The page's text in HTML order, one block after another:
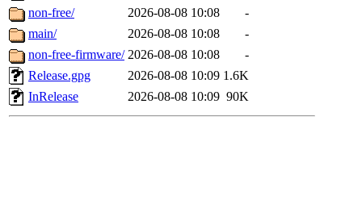
non-free/
2026-08-08 10:08
-
main/
2026-08-08 10:08
-
non-free-firmware/ 2026-08-08 10:08
-
Release.gpg
2026-08-08 10:09 1.6K
InRelease
2026-08-08 10:09 90K